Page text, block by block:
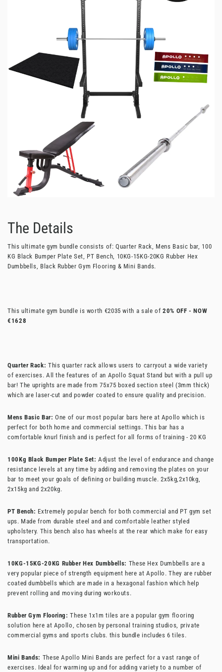
The Details
This ultimate gym bundle consists of: Quarter Rack, Mens Basic bar, 100
KG Black Bumper Plate Set, PT Bench, 10KG-15KG-20KG Rubber Hex
Dumbbells, Black Rubber Gym Flooring & Mini Bands.
This ultimate gym bundle is worth €2035 with a sale of20% OFF - NOW
€1628
Quarter Rack: This quarter rack allows users to carryout a wide variety
of exercises. All the features of an Apollo Squat Stand but with a pull up
bar! The uprights are made from 75x75 boxed section steel (3mm thick)
which are laser-cut and powder coated to ensure quality and precision.
Mens Basic Bar:One of our most popular bars here at Apollo which is
perfect for both home and commercial settings. This bar has a
comfortable knurl finish and is perfect for all forms of training - 20 KG
100Kg Black Bumper Plate Set:Adjust the level of endurance and change
resistance levels at any time by adding and removing the plates on your
bar to meet your goals of defining or building muscle.2x5kg,2x10kg,
2x15kg and 2x20kg.
PT Bench: Extremely popular bench for both commercial and PT gym set
ups. Made from durable steel and and comfortable leather styled
upholstery. This bench also has wheels at the rear which make for easy
transportation.
10KG-15KG-20KG Rubber Hex Dumbbells: These Hex Dumbbells are a
very popular piece of strength equipment here at Apollo. They are rubber
coated dumbbells which are made in a hexagonal fashion which help
prevent rolling and moving during workouts.
Rubber Gym Flooring:These 1x1m tiles are a popular gym flooring
solution here at Apollo, chosen by personal training studios, private
commercial gyms and sports clubs. this bundle includes 6 tiles.
Mini Bands: These Apollo Mini Bands are perfect for a vast range of
exercises. Ideal for warming up and for adding variety to a number of